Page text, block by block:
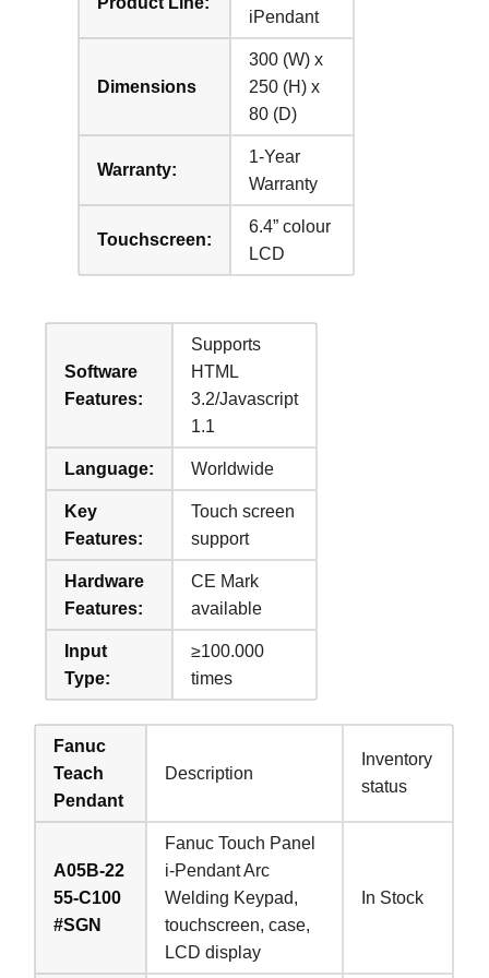
iPendant
Dimensions
300 (W) x
250 (H) x
80 (D)
Warranty:
1-Year
Warranty
Touchscreen:
6.4” colour
LCD
Software
Features:
Supports
HTML
3.2/Javascript
1.1
Language: Worldwide
Key
Features:
Touch screen
support
Hardware
Features:
CE Mark
available
Input
Type:
≥100.000
times
Fanuc
Teach
Pendant
Description
Inventory
status
A05B-22
55-C100
#SGN
Fanuc Touch Panel
i-Pendant Arc
Welding Keypad,
touchscreen, case,
LCD display
In Stock